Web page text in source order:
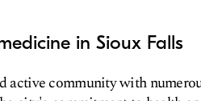
in Sioux Falls
active community with